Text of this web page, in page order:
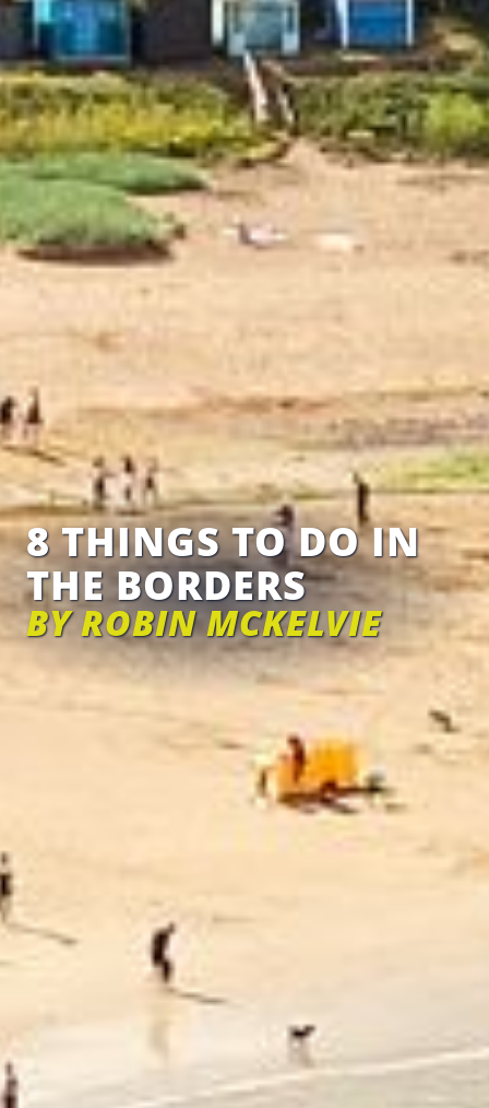
8 THINGS TO DO IN
THE BORDERS
BY ROBIN MCKELVIE